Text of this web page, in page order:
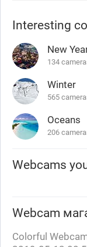
Interesting
New
134
Winter
565
Oceans
206
Webcams
Webcam
Colorful